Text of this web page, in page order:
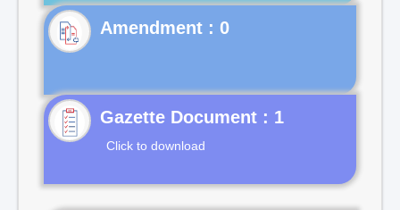
Gazette Document : 1
Click to download